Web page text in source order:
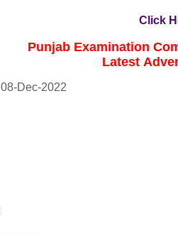
Click
Punjab Examination
Latest
08-Dec-2022